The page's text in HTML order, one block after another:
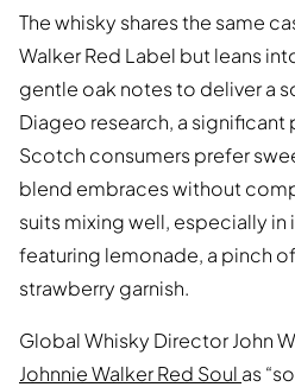
The whisky shares the same
Walker Red Label but leans
gentle oak notes to deliver a
Diageo research, a
Scotch consumers prefer
blend embraces without
suits mixing well, especially in
featuring lemonade, a pinch
strawberry garnish.
Global Whisky Director John
Johnnie Walker Red Soul as